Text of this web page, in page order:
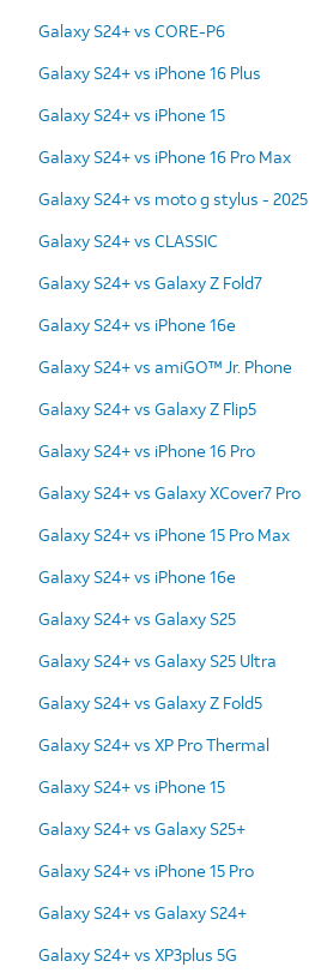
Galaxy S24+ vs CORE-P6
Galaxy S24+ vs iPhone 16 Plus
Galaxy S24+ vs iPhone 15
Galaxy S24+ vs iPhone 16 Pro Max
Galaxy S24+ vs moto g stylus - 2025
Galaxy S24+ vs CLASSIC
Galaxy S24+ vs Galaxy Z Fold7
Galaxy S24+ vs iPhone 16e
Galaxy S24+ vs amiGO™ Jr. Phone
Galaxy S24+ vs Galaxy Z Flip5
Galaxy S24+ vs iPhone 16 Pro
Galaxy S24+ vs Galaxy XCover7 Pro
Galaxy S24+ vs iPhone 15 Pro Max
Galaxy S24+ vs iPhone 16e
Galaxy S24+ vs Galaxy S25
Galaxy S24+ vs Galaxy S25 Ultra
Galaxy S24+ vs Galaxy Z Fold5
Galaxy S24+ vs XP Pro Thermal
Galaxy S24+ vs iPhone 15
Galaxy S24+ vs Galaxy S25+
Galaxy S24+ vs iPhone 15 Pro
Galaxy S24+ vs Galaxy S24+
Galaxy S24+ vs XP3plus 5G